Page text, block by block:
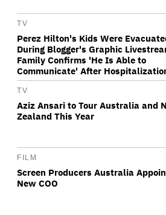
TV
Perez Hilton's Kids Were
During Blogger's Graphic
Family Confirms 'He Is Able to
Communicate' After
TV
Aziz Ansari to Tour Australia and
Zealand This Year
FILM
Screen Producers Australia
New COO